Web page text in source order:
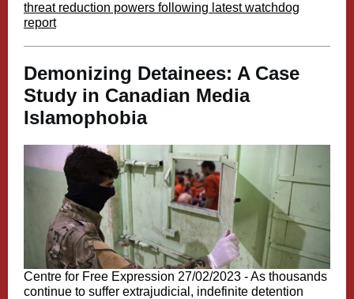
threat reduction powers following latest watchdog
report
Demonizing Detainees: A Case
Study in Canadian Media
Islamophobia
Centre for Free Expression 27/02/2023 - As thousands
continue to suffer extrajudicial, indefinite detention